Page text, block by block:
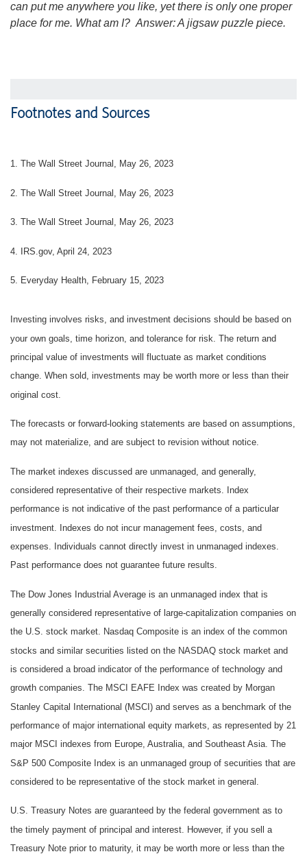
can put me anywhere you like, yet there is only one proper
place for me. What am I? Answer: A jigsaw puzzle piece.
Footnotes and Sources
1. The Wall Street Journal, May 26, 2023
2. The Wall Street Journal, May 26, 2023
3. The Wall Street Journal, May 26, 2023
4. IRS.gov, April 24, 2023
5. Everyday Health, February 15, 2023
Investing involves risks, and investment decisions should be based on
your own goals, time horizon, and tolerance for risk. The return and
principal value of investments will fluctuate as market conditions
change. When sold, investments may be worth more or less than their
original cost.
The forecasts or forward-looking statements are based on assumptions,
may not materialize, and are subject to revision without notice.
The market indexes discussed are unmanaged, and generally,
considered representative of their respective markets. Index
performance is not indicative of the past performance of a particular
investment. Indexes do not incur management fees, costs, and
expenses. Individuals cannot directly invest in unmanaged indexes.
Past performance does not guarantee future results.
The Dow Jones Industrial Average is an unmanaged index that is
generally considered representative of large-capitalization companies on
the U.S. stock market. Nasdaq Composite is an index of the common
stocks and similar securities listed on the NASDAQ stock market and
is considered a broad indicator of the performance of technology and
growth companies. The MSCI EAFE Index was created by Morgan
Stanley Capital International (MSCI) and serves as a benchmark of the
performance of major international equity markets, as represented by 21
major MSCI indexes from Europe, Australia, and Southeast Asia. The
S&P 500 Composite Index is an unmanaged group of securities that are
considered to be representative of the stock market in general.
U.S. Treasury Notes are guaranteed by the federal government as to
the timely payment of principal and interest. However, if you sell a
Treasury Note prior to maturity, it may be worth more or less than the